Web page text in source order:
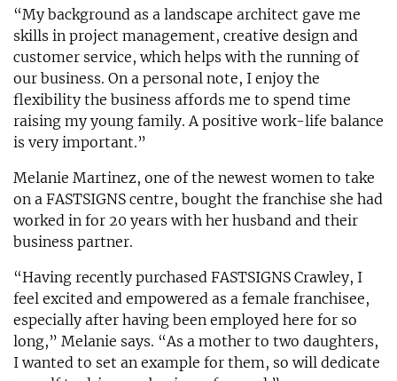
“My background as a landscape architect gave me
skills in project management, creative design and
customer service, which helps with the running of
our business. On a personal note, I enjoy the
flexibility the business affords me to spend time
raising my young family. A positive work-life balance
is very important.”
Melanie Martinez, one of the newest women to take
on a FASTSIGNS centre, bought the franchise she had
worked in for 20 years with her husband and their
business partner.
“Having recently purchased FASTSIGNS Crawley, I
feel excited and empowered as a female franchisee,
especially after having been employed here for so
long,” Melanie says. “As a mother to two daughters,
I wanted to set an example for them, so will dedicate